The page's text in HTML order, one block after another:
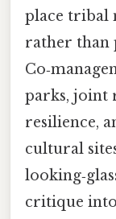
place tribal
rather than
parks, joint
resilience,
cultural
critique